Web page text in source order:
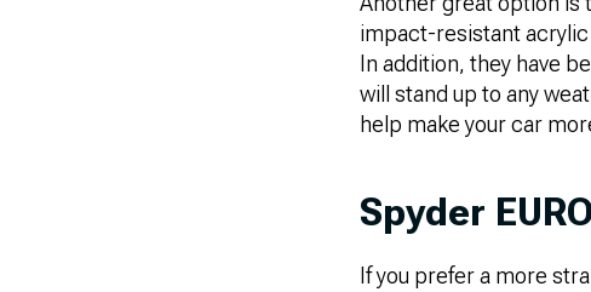
impact-resistant acrylic
In addition, they have
will stand up to any
help make your car
Spyder
If you prefer a more